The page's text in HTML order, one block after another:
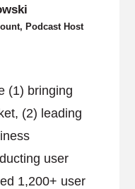
Podcast Host
(1) bringing
(2) leading
user
1,200+ user